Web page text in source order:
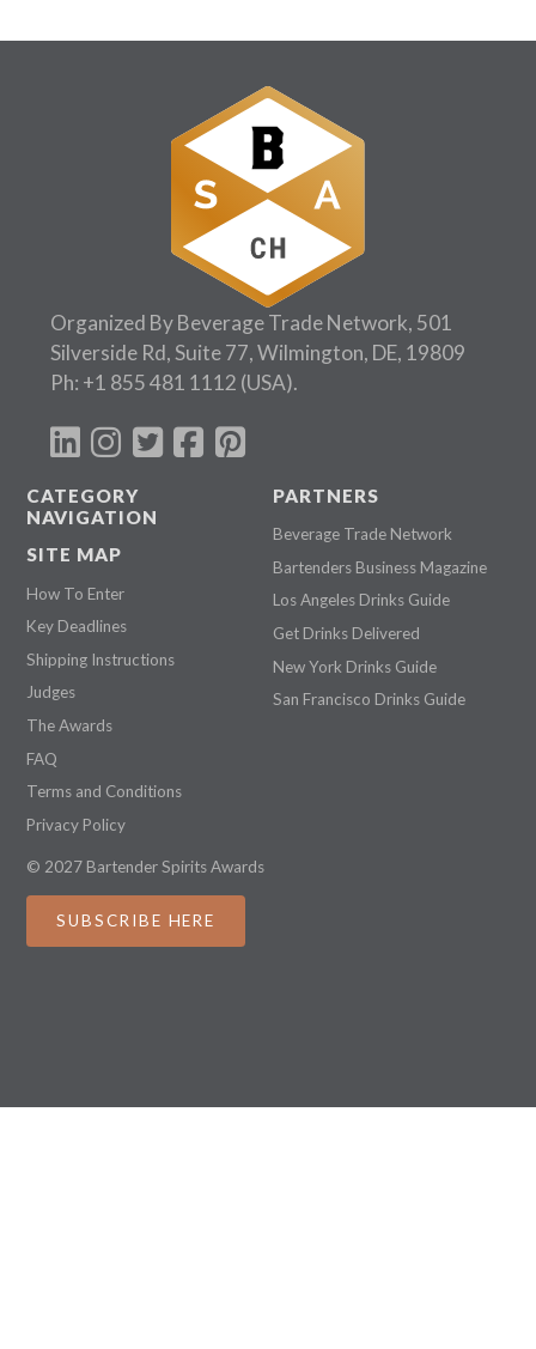
Organized By Beverage Trade Network, 501
Silverside Rd, Suite 77, Wilmington, DE, 19809
Ph: +1 855 481 1112 (USA).
CATEGORY
NAVIGATION
SITE MAP
How To Enter
Key Deadlines
Shipping Instructions
Judges
The Awards
FAQ
Terms and Conditions
Privacy Policy
PARTNERS
Beverage Trade Network
Bartenders Business Magazine
Los Angeles Drinks Guide
Get Drinks Delivered
New York Drinks Guide
San Francisco Drinks Guide
© 2027 Bartender Spirits Awards
SUBSCRIBE HERE